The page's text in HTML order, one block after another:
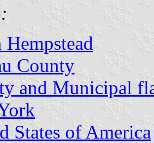
County
and Municipal
States of America